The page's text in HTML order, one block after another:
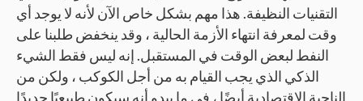
التقنيات النظيفة. هذا مهم بشكل خاص الآن لأنه لا يوجد أي
وقت لمعرفة انتهاء الأزمة الحالية ، وقد ينخفض طلبنا على
النفط لبعض الوقت في المستقبل. إنه ليس فقط الشيء
الذكي الذي يجب القيام به من أجل الكوكب ، ولكن من
الناحية الاقتصادية أيضًا ، في ما يبدو أنه سيكون طبيعيًا جديدًا